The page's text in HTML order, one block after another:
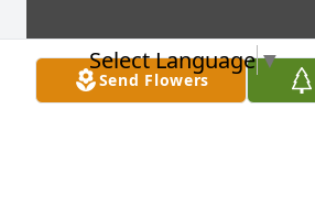
Send Flowers
Select Language▼